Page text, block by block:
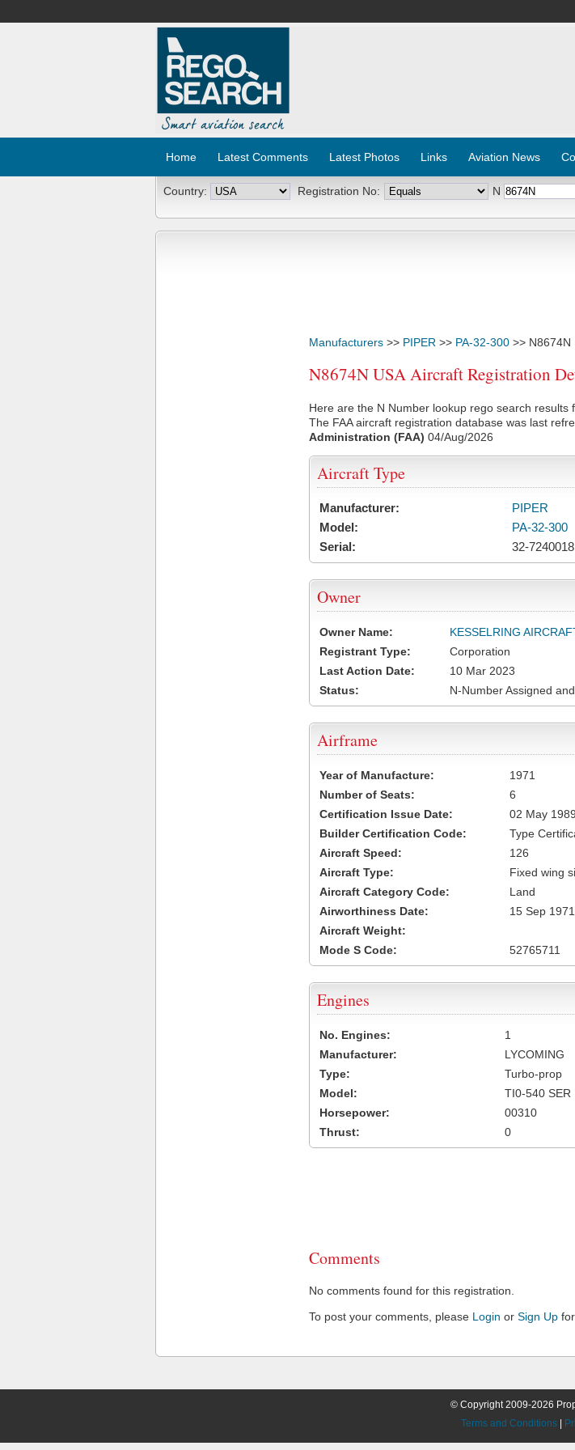
Home Latest Comments Latest Photos Links Aviation News
Country: Registration No: N
Manufacturers >> PIPER >> PA-32-300 >> N8674N
N8674N USA Aircraft Registration
Here are the N Number lookup rego search results
The FAA aircraft registration database was last
Administration (FAA) 04/Aug/2026
Aircraft Type
Manufacturer:
PIPER
Model:
PA-32-300
Serial:
32-7240018
Owner
Owner Name:
KESSELRING
Registrant Type:
Corporation
Last Action Date:
10 Mar 2023
Status:
N-Number Assigned
Airframe
Year of Manufacture:
1971
Number of Seats:
6
Certification Issue Date:
02 May 1989
Builder Certification Code:
Type
Aircraft Speed:
126
Aircraft Type:
Fixed wing
Aircraft Category Code:
Land
Airworthiness Date:
15 Sep 1971
Aircraft Weight:
Mode S Code:
52765711
Engines
No. Engines:
1
Manufacturer:
LYCOMING
Type:
Turbo-prop
Model:
TI0-540 SER
Horsepower:
00310
Thrust:
0
Comments
No comments found for this registration.
To post your comments, please Login or Sign Up
© Copyright 2009-2026
Terms and Conditions